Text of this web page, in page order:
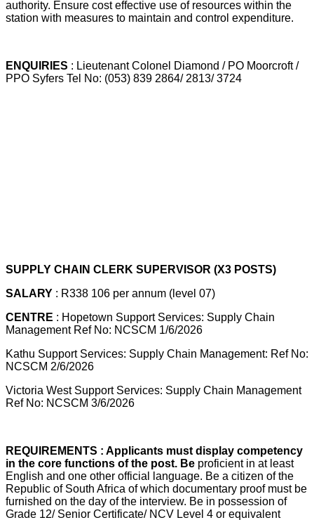
authority. Ensure cost effective use of resources within the
station with measures to maintain and control expenditure.
ENQUIRIES : Lieutenant Colonel Diamond / PO Moorcroft /
PPO Syfers Tel No: (053) 839 2864/ 2813/ 3724
SUPPLY CHAIN CLERK SUPERVISOR (X3 POSTS)
SALARY : R338 106 per annum (level 07)
CENTRE : Hopetown Support Services: Supply Chain
Management Ref No: NCSCM 1/6/2026
Kathu Support Services: Supply Chain Management: Ref No:
NCSCM 2/6/2026
Victoria West Support Services: Supply Chain Management
Ref No: NCSCM 3/6/2026
REQUIREMENTS : Applicants must display competency
in the core functions of the post. Be proficient in at least
English and one other official language. Be a citizen of the
Republic of South Africa of which documentary proof must be
furnished on the day of the interview. Be in possession of
Grade 12/ Senior Certificate/ NCV Level 4 or equivalent